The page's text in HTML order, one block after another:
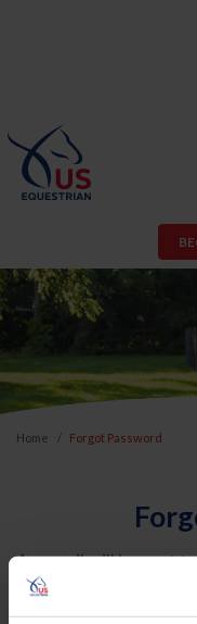
Home Forgot Password
An email will be sent
USEF. This email
reset your password.